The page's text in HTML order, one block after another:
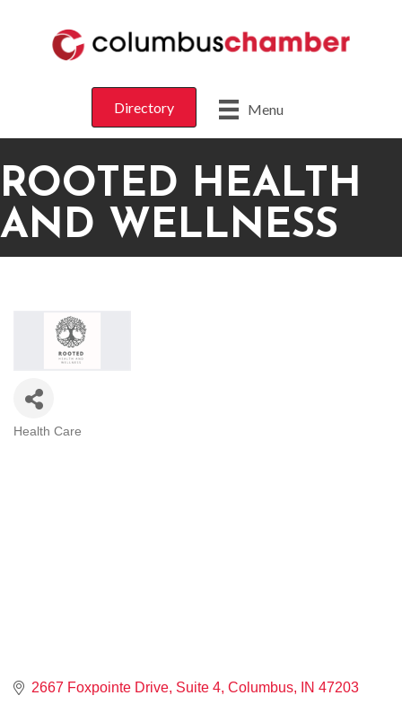
Menu
Directory
ROOTED HEALTH
AND WELLNESS
Health Care
2667 Foxpointe Drive Suite 4 Columbus IN 47203